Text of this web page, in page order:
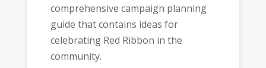
comprehensive campaign planning
guide that contains ideas for
celebrating Red Ribbon in the
community.